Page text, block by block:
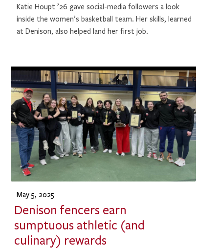
Katie Houpt ’26 gave social-media followers a look
inside the women’s basketball team. Her skills, learned
at Denison, also helped land her first job.
May 5, 2025
Denison fencers earn
sumptuous athletic (and
culinary) rewards